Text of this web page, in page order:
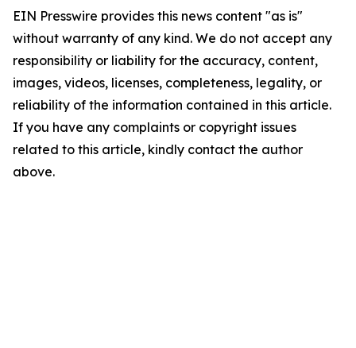
EIN Presswire provides this news content "as is"
without warranty of any kind. We do not accept any
responsibility or liability for the accuracy, content,
images, videos, licenses, completeness, legality, or
reliability of the information contained in this article.
If you have any complaints or copyright issues
related to this article, kindly contact the author
above.